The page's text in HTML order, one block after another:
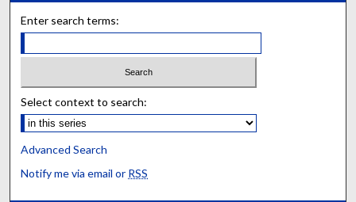
Enter search terms:
Select context to search:
Advanced Search
Notify me via email or RSS